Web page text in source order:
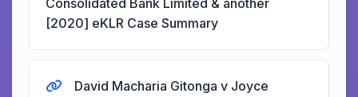
Consolidated Bank Limited & another
[2020] eKLR Case Summary
David Macharia Gitonga v Joyce